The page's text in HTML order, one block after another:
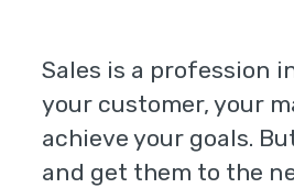
Sales is a profession
your customer, your
achieve your goals.
and get them to the